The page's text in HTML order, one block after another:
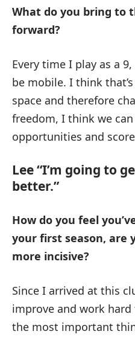
What do you bring to
forward?
Every time I play as a
be mobile. I think
space and therefore
freedom, I think we
opportunities and
Lee “I’m going to
better.”
How do you feel
your first season, are
more incisive?
Since I arrived at this
improve and work hard
the most important